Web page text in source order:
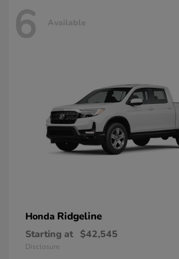
6 Available
Honda Ridgeline
Starting at $42,545
Disclosure